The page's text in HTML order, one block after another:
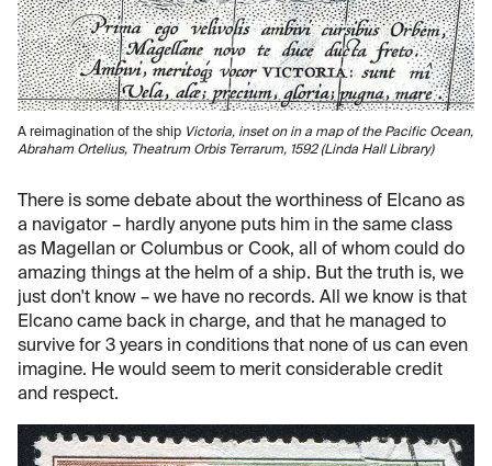
A reimagination of the ship Victoria, inset on in a map of the Pacific Ocean,
Abraham Ortelius, Theatrum Orbis Terrarum, 1592 (Linda Hall Library)
There is some debate about the worthiness of Elcano as
a navigator – hardly anyone puts him in the same class
as Magellan or Columbus or Cook, all of whom could do
amazing things at the helm of a ship. But the truth is, we
just don't know – we have no records. All we know is that
Elcano came back in charge, and that he managed to
survive for 3 years in conditions that none of us can even
imagine. He would seem to merit considerable credit
and respect.